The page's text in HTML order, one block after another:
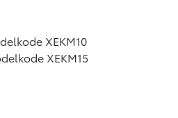
XEKM10
XEKM15